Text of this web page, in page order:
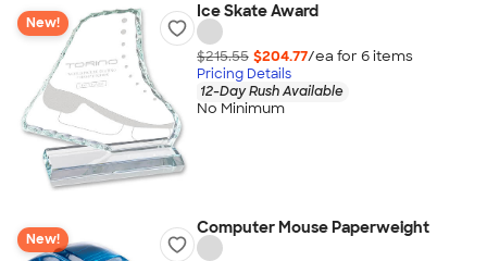
New!
Ice Skate Award
$215.55 $204.77/ea for 6items
Pricing Details
12-Day Rush Available
No Minimum
New!
Computer Mouse Paperweight